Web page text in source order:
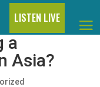
LISTEN LIVE
a
Asia?